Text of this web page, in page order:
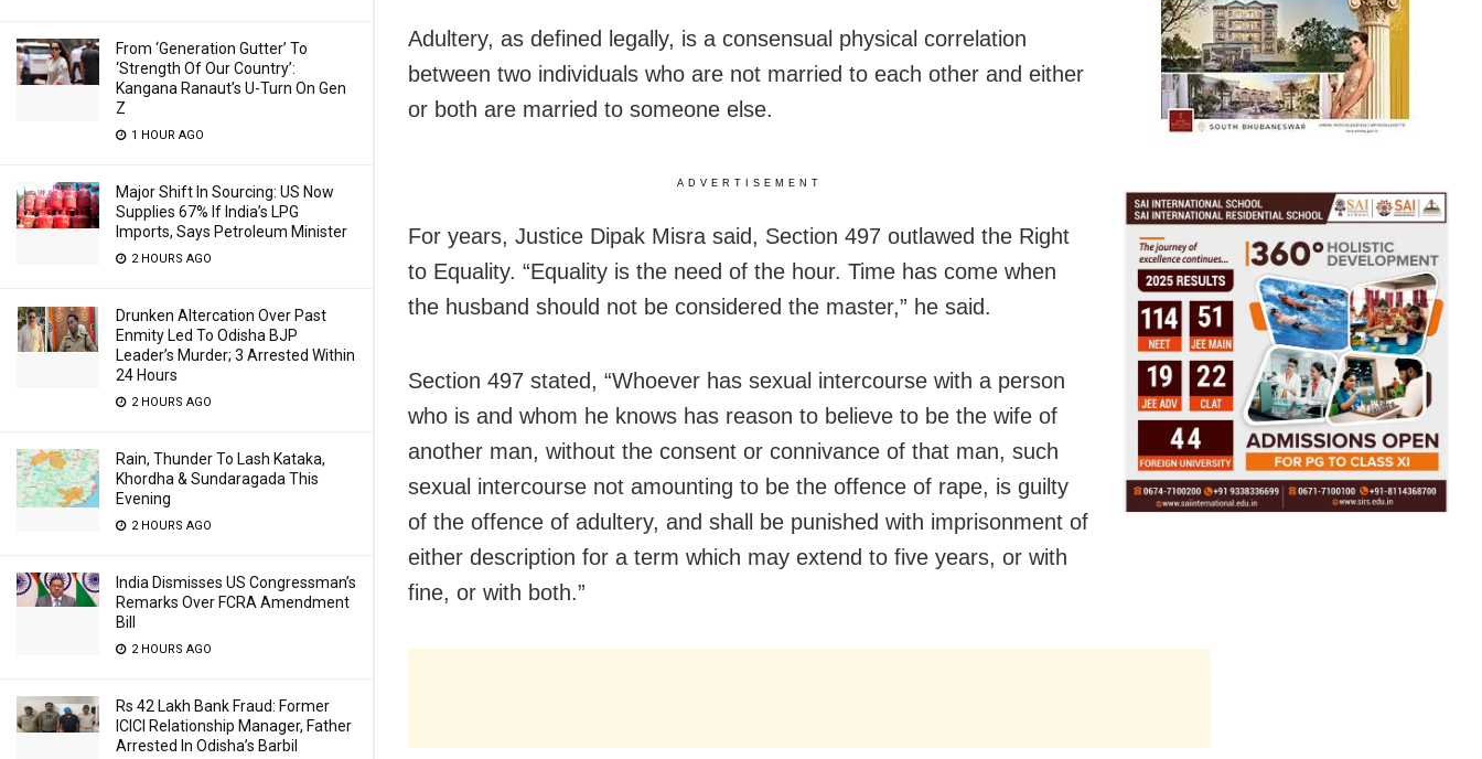
From ‘Generation Gutter’ To
‘Strength Of Our Country’:
Kangana Ranaut’s U-Turn On Gen
Z
1 HOUR AGO
Major Shift In Sourcing: US Now
Supplies 67% If India’s LPG
Imports, Says Petroleum Minister
2 HOURS AGO
Drunken Altercation Over Past
Enmity Led To Odisha BJP
Leader’s Murder; 3 Arrested Within
24 Hours
2 HOURS AGO
Rain, Thunder To Lash Kataka,
Khordha & Sundaragada This
Evening
2 HOURS AGO
India Dismisses US Congressman’s
Remarks Over FCRA Amendment
Bill
2 HOURS AGO
Rs 42 Lakh Bank Fraud: Former
ICICI Relationship Manager, Father
Arrested In Odisha’s Barbil
Adultery, as defined legally, is a consensual physical correlation
between two individuals who are not married to each other and either
or both are married to someone else.
ADVERTISEMENT
For years, Justice Dipak Misra said, Section 497 outlawed the Right
to Equality. “Equality is the need of the hour. Time has come when
the husband should not be considered the master,” he said.
Section 497 stated, “Whoever has sexual intercourse with a person
who is and whom he knows has reason to believe to be the wife of
another man, without the consent or connivance of that man, such
sexual intercourse not amounting to be the offence of rape, is guilty
of the offence of adultery, and shall be punished with imprisonment of
either description for a term which may extend to five years, or with
fine, or with both.”